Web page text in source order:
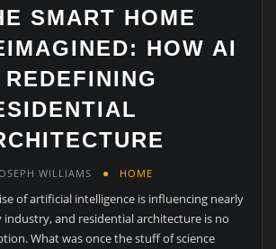
SMART HOME
HOW AI
WILLIAMS HOME
of artificial intelligence is influencing nearly
industry, and residential architecture is no
What was once the stuff of science